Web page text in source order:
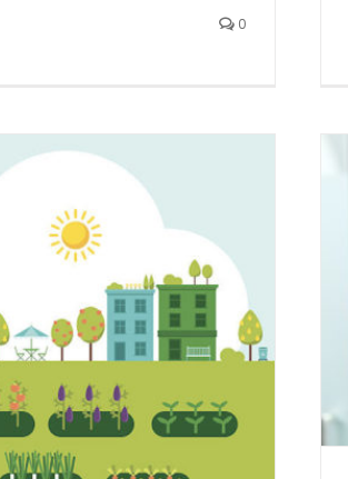
0
Demand Dental Professionals Into Your
Practice
Dental Temp Agency
TempStars Dental
Temping Uncategorized